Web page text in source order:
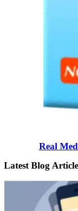
Real
Latest Blog